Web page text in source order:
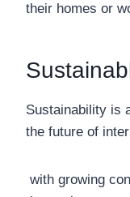
their homes or
Sustainability is
the future of
with growing